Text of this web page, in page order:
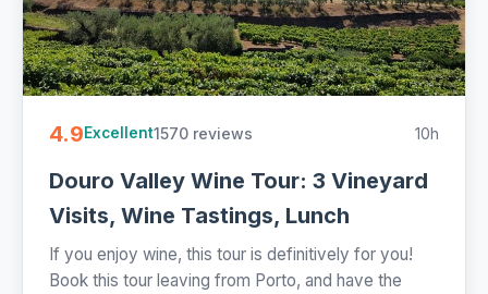
4.9Excellent1570 reviews 10h
Douro Valley Wine Tour: 3 Vineyard
Visits, Wine Tastings, Lunch
If you enjoy wine, this tour is definitively for you!
Book this tour leaving from Porto, and have the